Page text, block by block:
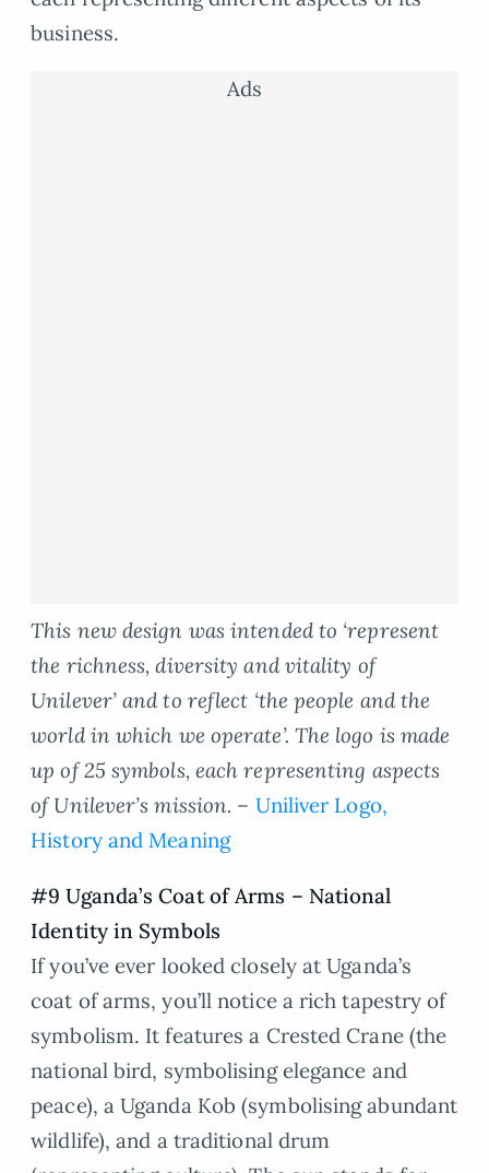
business.
Ads
This new design was intended to ‘represent
the richness, diversity and vitality of
Unilever’ and to reflect ‘the people and the
world in which we operate’. The logo is made
up of 25 symbols, each representing aspects
of Unilever’s mission. – Uniliver Logo,
History and Meaning
#9 Uganda’s Coat of Arms – National
Identity in Symbols
If you’ve ever looked closely at Uganda’s
coat of arms, you’ll notice a rich tapestry of
symbolism. It features a Crested Crane (the
national bird, symbolising elegance and
peace), a Uganda Kob (symbolising abundant
wildlife), and a traditional drum